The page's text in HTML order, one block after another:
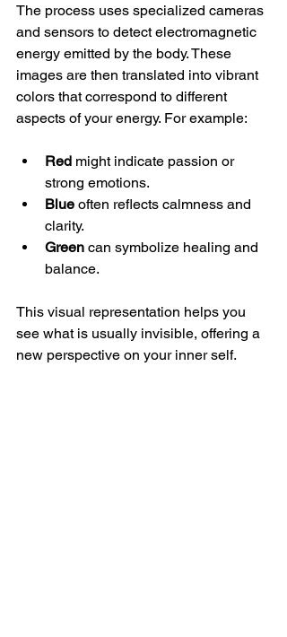
The process uses specialized cameras
and sensors to detect electromagnetic
energy emitted by the body. These
images are then translated into vibrant
colors that correspond to different
aspects of your energy. For example:
Red might indicate passion or
strong emotions.
Blue often reflects calmness and
clarity.
Green can symbolize healing and
balance.
This visual representation helps you
see what is usually invisible, offering a
new perspective on your inner self.